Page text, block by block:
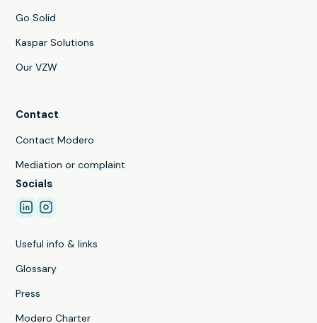
Go Solid
Kaspar Solutions
Our VZW
Contact
Contact Modero
Mediation or complaint
Socials
Useful info & links
Glossary
Press
Modero Charter